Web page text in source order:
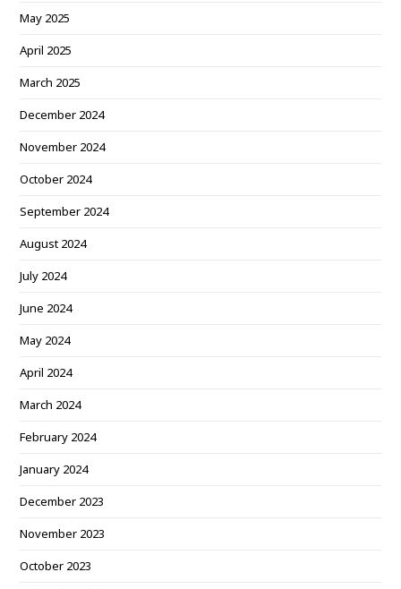
May 2025
April 2025
March 2025
December 2024
November 2024
October 2024
September 2024
August 2024
July 2024
June 2024
May 2024
April 2024
March 2024
February 2024
January 2024
December 2023
November 2023
October 2023